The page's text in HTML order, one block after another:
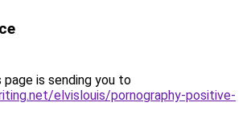
page is sending you to
elvislouis/pornography-positive-